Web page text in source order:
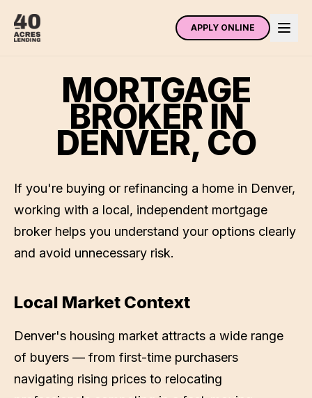
APPLY ONLINE
MORTGAGE
BROKER IN
DENVER,CO
If you're buying or refinancing a home in Denver,
working with a local, independent mortgage
broker helps you understand your options clearly
and avoid unnecessary risk.
Local Market Context
Denver's housing market attracts a wide range
of buyers — from first-time purchasers
navigating rising prices to relocating